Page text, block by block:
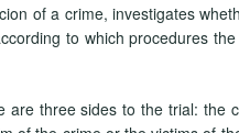
of a crime, investigates
to which procedures
three sides to the trial: the